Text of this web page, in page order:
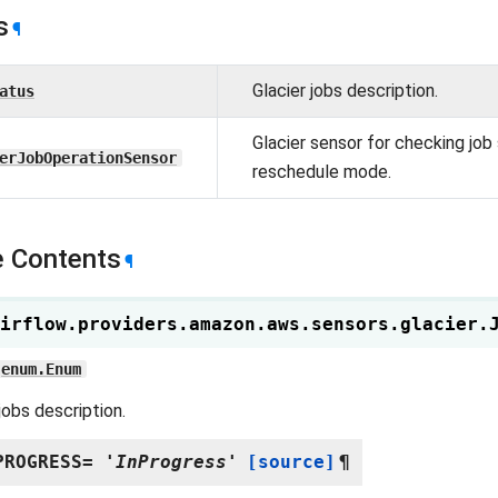
¶
Glacier jobs description.
Glacier sensor for checking
reschedule mode.
Contents ¶
enum.Enum
description.
= 'InProgress' [source] ¶